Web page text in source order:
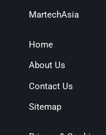
MartechAsia
Home
About Us
Contact Us
Sitemap